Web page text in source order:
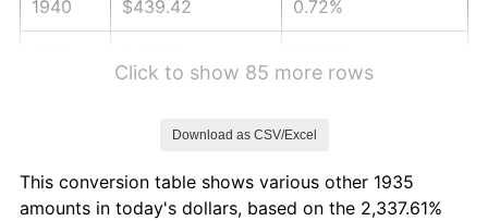
1940 $439.42 0.72%
1944 $552.41 1.73%
Click to show 85 more rows
Download as CSV/Excel
This conversion table shows various other 1935
amounts in today's dollars, based on the 2,337.61%